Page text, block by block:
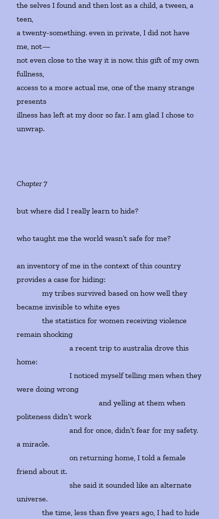
the selves I found and then lost as a child, a tween, a
teen,
a twenty-something. even in private, I did not have
me, not—
not even close to the way it is now. this gift of my own
fullness,
access to a more actual me, one of the many strange
presents
illness has left at my door so far. I am glad I chose to
unwrap.
Chapter 7
but where did I really learn to hide?
who taught me the world wasn’t safe for me?
an inventory of me in the context of this country
provides a case for hiding:
my tribes survived based on how well they
became invisible to white eyes
the statistics for women receiving violence
remain shocking
a recent trip to australia drove this
home:
I noticed myself telling men when they
were doing wrong
and yelling at them when
politeness didn’t work
and for once, didn’t fear for my safety.
a miracle.
on returning home, I told a female
friend about it.
she said it sounded like an alternate
universe.
the time, less than five years ago, I had to hide